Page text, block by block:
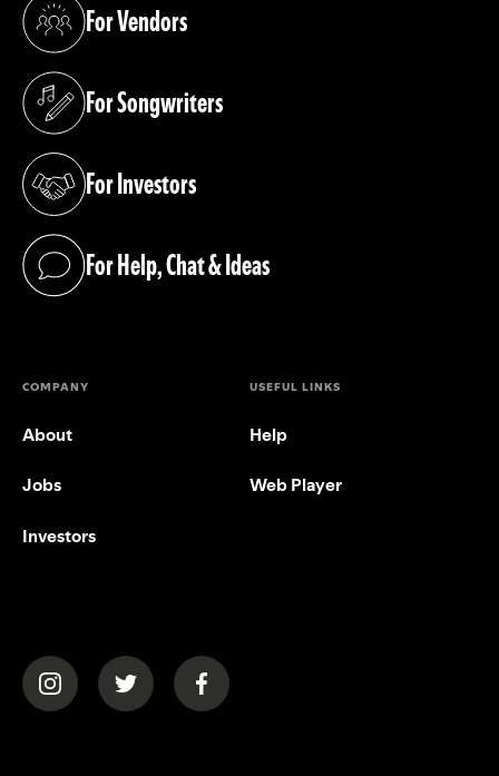
For Vendors
(opens in a new tab)
For Songwriters
(opens in a new tab)
For Investors
(opens in a new tab)
For Help, Chat & Ideas
(opens in a new tab)
COMPANY
About
Jobs
Investors
USEFUL LINKS
Help
Web Player
(opens in a new tab)(opens in a new tab)(opens in a new tab)